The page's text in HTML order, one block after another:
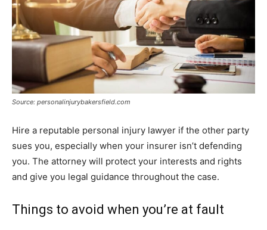
Source: personalinjurybakersfield.com
Hire a reputable personal injury lawyer if the other party
sues you, especially when your insurer isn’t defending
you. The attorney will protect your interests and rights
and give you legal guidance throughout the case.
Things to avoid when you’re at fault